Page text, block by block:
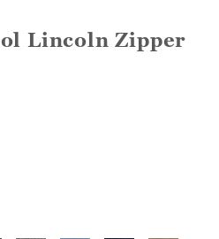
Lincoln Zipper